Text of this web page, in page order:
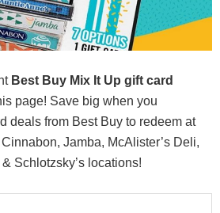
Best Buy Mix It Up gift card
page! Save big when you
deals from Best Buy to redeem at
Jamba, McAlister’s Deli,
Schlotzsky’s locations!